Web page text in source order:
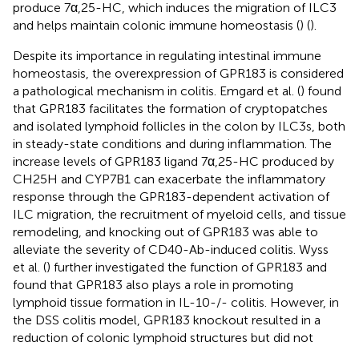
produce 7α,25-HC, which induces the migration of ILC3
and helps maintain colonic immune homeostasis () ().
Despite its importance in regulating intestinal immune
homeostasis, the overexpression of GPR183 is considered
a pathological mechanism in colitis. Emgard et al. () found
that GPR183 facilitates the formation of cryptopatches
and isolated lymphoid follicles in the colon by ILC3s, both
in steady-state conditions and during inflammation. The
increase levels of GPR183 ligand 7α,25-HC produced by
CH25H and CYP7B1 can exacerbate the inflammatory
response through the GPR183-dependent activation of
ILC migration, the recruitment of myeloid cells, and tissue
remodeling, and knocking out of GPR183 was able to
alleviate the severity of CD40-Ab-induced colitis. Wyss
et al. () further investigated the function of GPR183 and
found that GPR183 also plays a role in promoting
lymphoid tissue formation in IL-10-/- colitis. However, in
the DSS colitis model, GPR183 knockout resulted in a
reduction of colonic lymphoid structures but did not